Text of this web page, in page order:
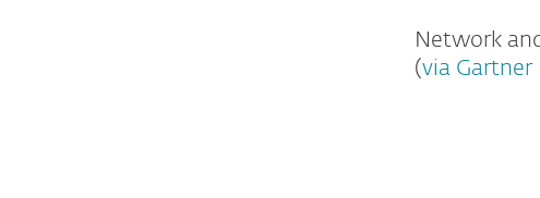
Network
(via Gartner